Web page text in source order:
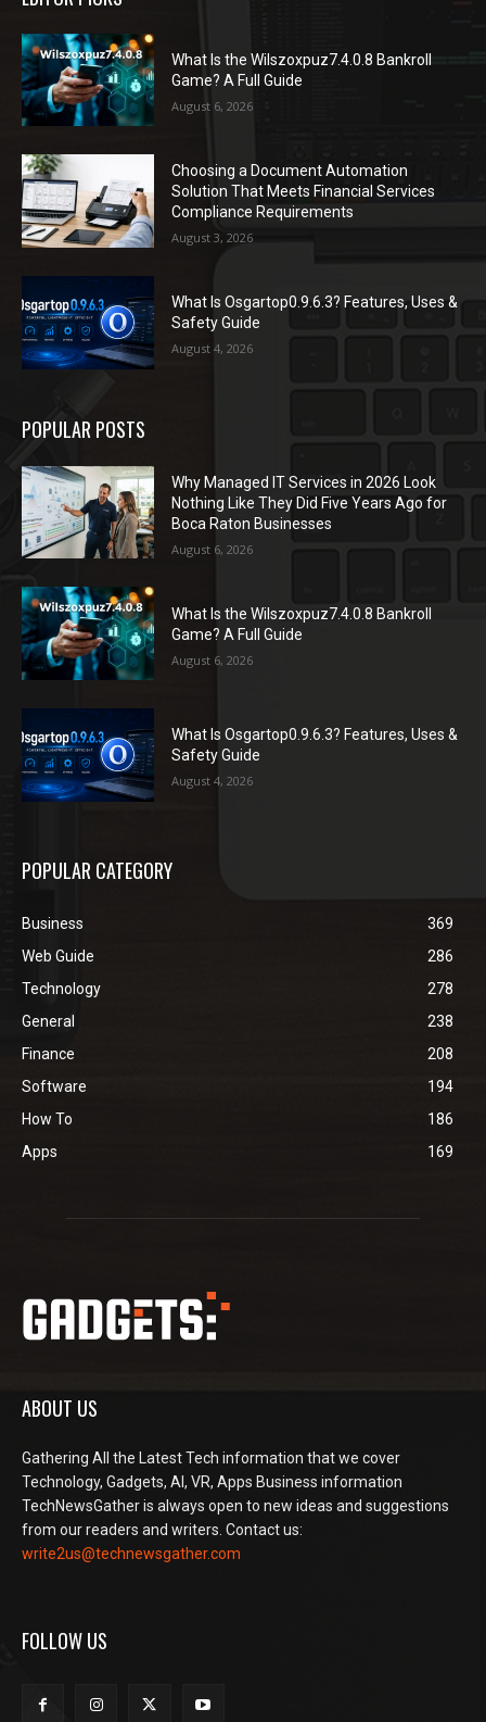
What Is the Wilszoxpuz7.4.0.8 Bankroll
Game? A Full Guide
August 6, 2026
Choosing a Document Automation
Solution That Meets Financial Services
Compliance Requirements
August 3, 2026
What Is Osgartop0.9.6.3? Features, Uses &
Safety Guide
August 4, 2026
POPULAR POSTS
Why Managed IT Services in 2026 Look
Nothing Like They Did Five Years Ago for
Boca Raton Businesses
August 6, 2026
What Is the Wilszoxpuz7.4.0.8 Bankroll
Game? A Full Guide
August 6, 2026
What Is Osgartop0.9.6.3? Features, Uses &
Safety Guide
August 4, 2026
POPULAR CATEGORY
Business
369
Web Guide
286
Technology
278
General
238
Finance
208
Software
194
How To
186
Apps
169
ABOUT US
Gathering All the Latest Tech information that we cover
Technology, Gadgets, AI, VR, Apps Business information
TechNewsGather is always open to new ideas and suggestions
from our readers and writers. Contact us:
write2us@technewsgather.com
FOLLOW US